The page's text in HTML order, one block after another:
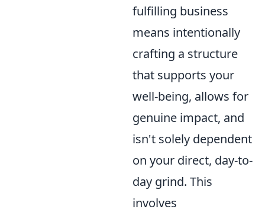
fulfilling business
means intentionally
crafting a structure
that supports your
well-being, allows for
genuine impact, and
isn't solely dependent
on your direct, day-to-
day grind. This
involves